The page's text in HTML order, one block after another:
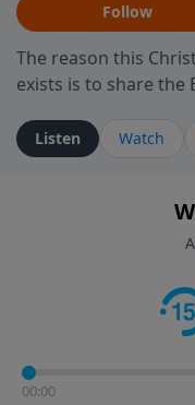
Follow
The reason this
exists is to share the
ministry is dedicated
who is alive, loves
faith. If you want to
to connect with you
contact on social
Richard" so we can
Listen Watch
00:00